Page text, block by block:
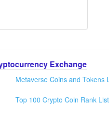
Exchange
Metaverse Coins and Tokens
Top 100 Crypto Coin Rank List